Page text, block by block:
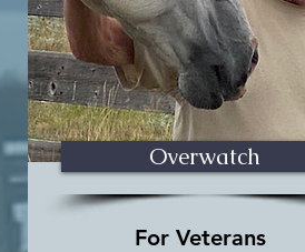
Overwatch
For Veterans